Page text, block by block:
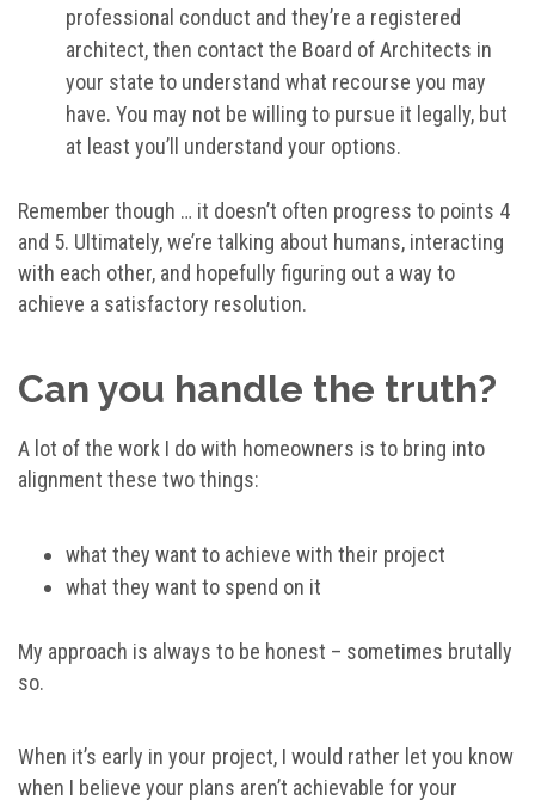
professional conduct and they’re a registered
architect, then contact the Board of Architects in
your state to understand what recourse you may
have. You may not be willing to pursue it legally, but
at least you’ll understand your options.
Remember though … it doesn’t often progress to points 4
and 5. Ultimately, we’re talking about humans, interacting
with each other, and hopefully figuring out a way to
achieve a satisfactory resolution.
Can you handle the truth?
A lot of the work I do with homeowners is to bring into
alignment these two things:
what they want to achieve with their project
what they want to spend on it
My approach is always to be honest – sometimes brutally
so.
When it’s early in your project, I would rather let you know
when I believe your plans aren’t achievable for your